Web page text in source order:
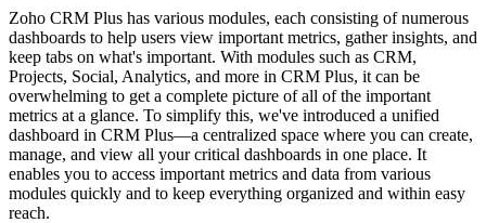
Zoho CRM Plus has various modules, each consisting of numerous
dashboards to help users view important metrics, gather insights, and
keep tabs on what's important. With modules such as CRM,
Projects, Social, Analytics, and more in CRM Plus, it can be
overwhelming to get a complete picture of all of the important
metrics at a glance. To simplify this, we've introduced a unified
dashboard in CRM Plus—a centralized space where you can create,
manage, and view all your critical dashboards in one place. It
enables you to access important metrics and data from various
modules quickly and to keep everything organized and within easy
reach.